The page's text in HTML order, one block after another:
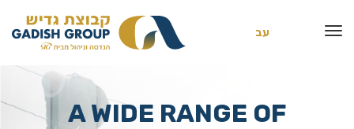
עב
A WIDE RANGE OF